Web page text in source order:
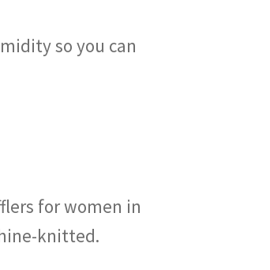
so you can
for women in
knitted.